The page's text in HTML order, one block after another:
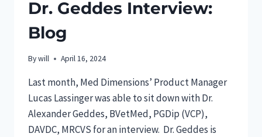
Dr. Geddes Interview:
Blog
Bywill April 16, 2024
Last month, Med Dimensions’ Product Manager
Lucas Lassinger was able to sit down with Dr.
Alexander Geddes, BVetMed, PGDip (VCP),
DAVDC, MRCVS for an interview. Dr. Geddes is